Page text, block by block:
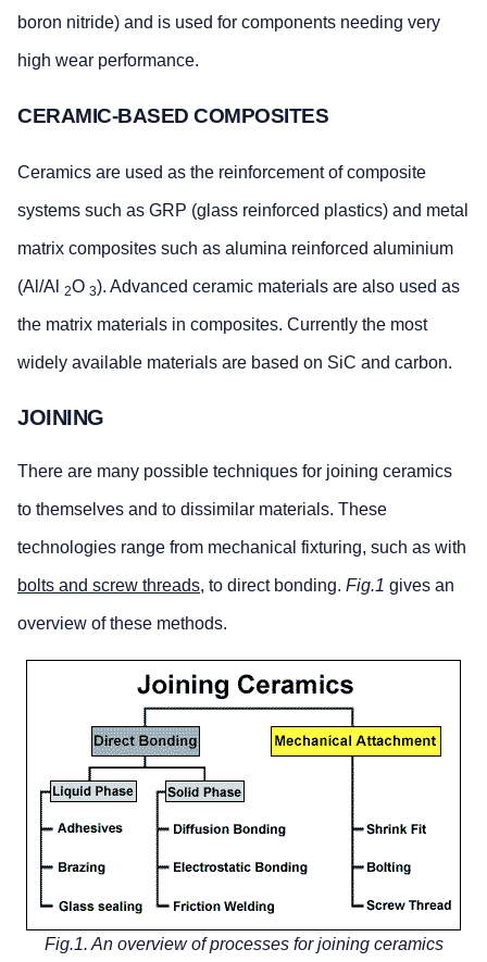
boron nitride) and is used for components needing very
high wear performance.
CERAMIC-BASED COMPOSITES
Ceramics are used as the reinforcement of composite
systems such as GRP (glass reinforced plastics) and metal
matrix composites such as alumina reinforced aluminium
(Al/Al 2O 3). Advanced ceramic materials are also used as
the matrix materials in composites. Currently the most
widely available materials are based on SiC and carbon.
JOINING
There are many possible techniques for joining ceramics
to themselves and to dissimilar materials. These
technologies range from mechanical fixturing, such as with
bolts and screw threads, to direct bonding. Fig.1 gives an
overview of these methods.
Fig.1. An overview of processes for joining ceramics